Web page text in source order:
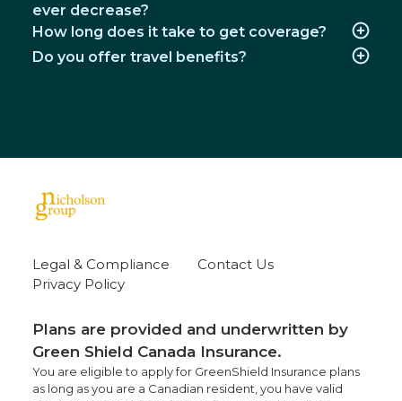
ever decrease?
How long does it take to get coverage?
Do you offer travel benefits?
Legal & Compliance
Privacy Policy
Contact Us
Plans are provided and underwritten by
Green Shield Canada Insurance.
You are eligible to apply for GreenShield Insurance plans
as long as you are a Canadian resident, you have valid